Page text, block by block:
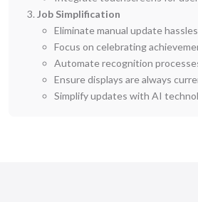
Job Simplification
Eliminate manual update hassles
Focus on celebrating
Automate recognition
Ensure displays are always
Simplify updates with AI